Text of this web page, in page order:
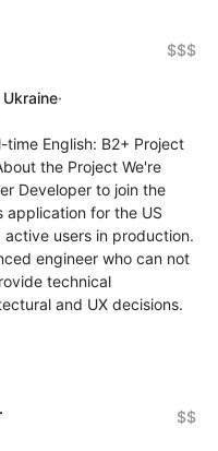
$$$
·
time English: B2+ Project
the Project We're
Developer to join the
application for the US
users in production.
engineer who can not
technical
and UX decisions.
$$